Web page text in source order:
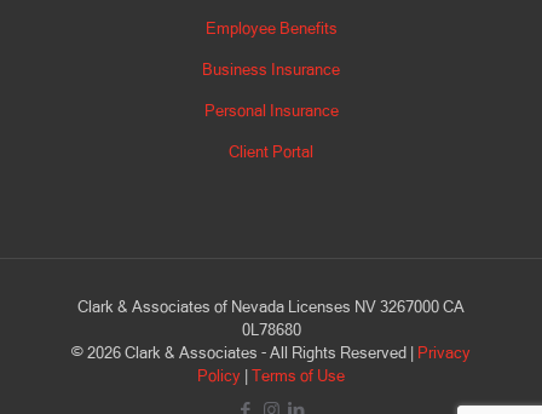
Employee Benefits
Business Insurance
Personal Insurance
Client Portal
Clark & Associates of Nevada Licenses NV 3267000 CA
0L78680
© 2026 Clark & Associates - All Rights Reserved |
Privacy
Policy Terms of Use